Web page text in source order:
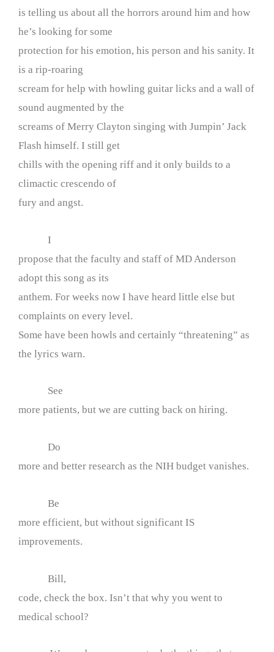
is telling us about all the horrors around him and how
he’s looking for some
protection for his emotion, his person and his sanity. It
is a rip-roaring
scream for help with howling guitar licks and a wall of
sound augmented by the
screams of Merry Clayton singing with Jumpin’ Jack
Flash himself. I still get
chills with the opening riff and it only builds to a
climactic crescendo of
fury and angst.
I
propose that the faculty and staff of MD Anderson
adopt this song as its
anthem. For weeks now I have heard little else but
complaints on every level.
Some have been howls and certainly “threatening” as
the lyrics warn.
See
more patients, but we are cutting back on hiring.
Do
more and better research as the NIH budget vanishes.
Be
more efficient, but without significant IS
improvements.
Bill,
code, check the box. Isn’t that why you went to
medical school?